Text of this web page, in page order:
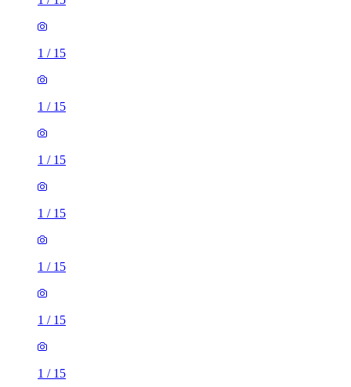
1 / 15
1 / 15
1 / 15
1 / 15
1 / 15
1 / 15
1 / 15